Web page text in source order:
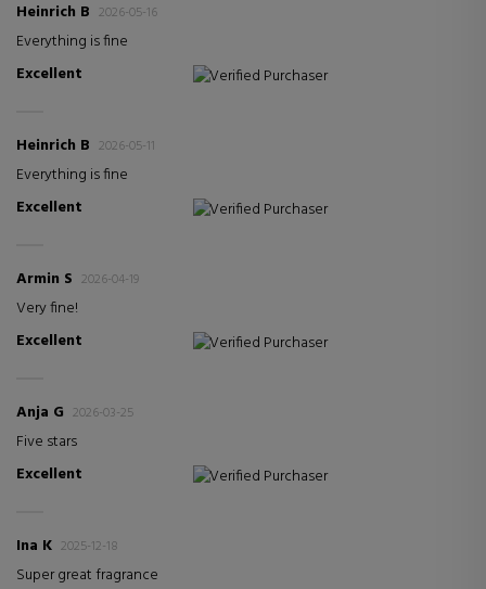
Heinrich B 2026-05-16
Everything is fine
Excellent
Verified Purchaser
Heinrich B 2026-05-11
Everything is fine
Excellent
Verified Purchaser
Armin S 2026-04-19
Very fine!
Excellent
Verified Purchaser
Anja G 2026-03-25
Five stars
Excellent
Verified Purchaser
Ina K 2025-12-18
Super great fragrance